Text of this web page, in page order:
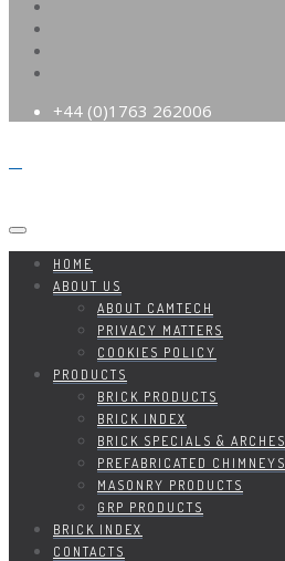
+44 (0)1763 262006
HOME
ABOUT US
ABOUT CAMTECH
PRIVACY MATTERS
COOKIES POLICY
PRODUCTS
BRICK PRODUCTS
BRICK INDEX
BRICK SPECIALS & ARCHES
PREFABRICATED CHIMNEYS
MASONRY PRODUCTS
GRP PRODUCTS
BRICK INDEX
CONTACTS